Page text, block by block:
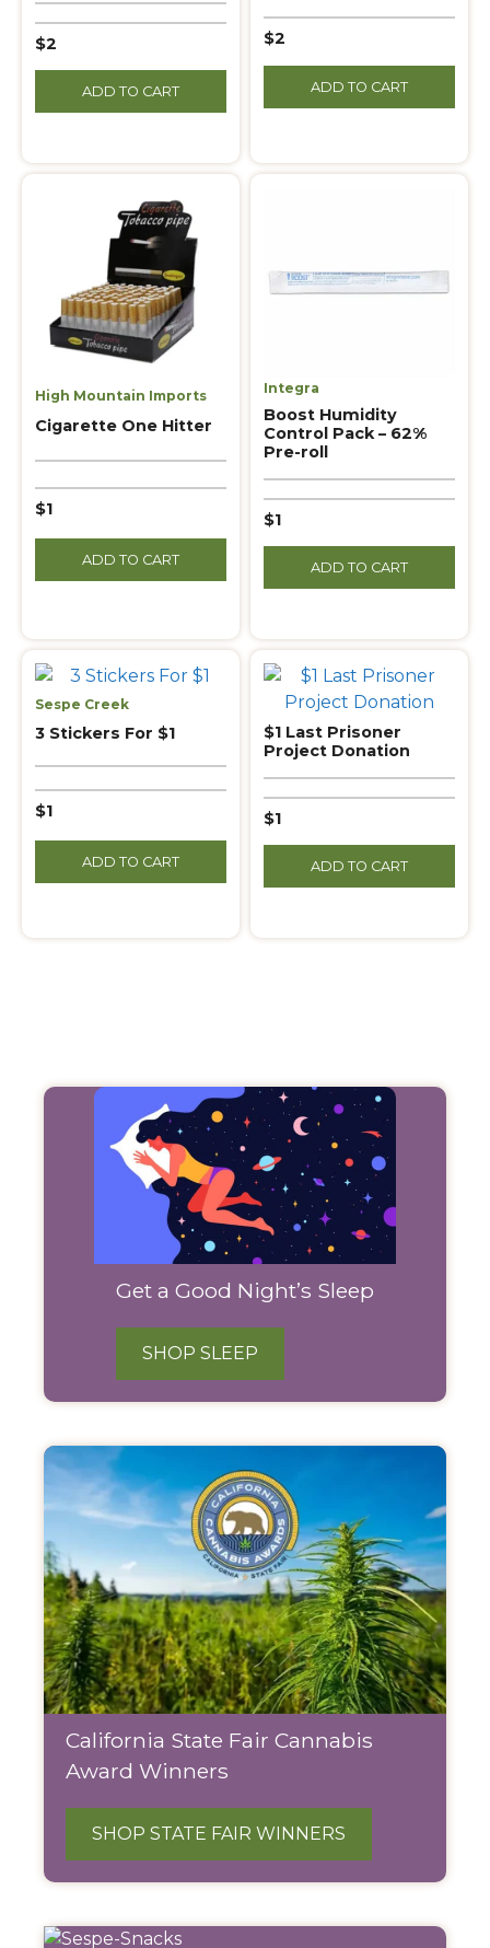
$2
ADD TO CART
$2
ADD TO CART
High Mountain Imports
Cigarette One Hitter
$1
ADD TO CART
Integra
Boost Humidity
Control Pack – 62%
Pre-roll
$1
ADD TO CART
Sespe Creek
3 Stickers For $1
$1
ADD TO CART
$1 Last Prisoner
Project Donation
$1
ADD TO CART
Products
Get a Good Night’s Sleep
SHOP SLEEP
California State Fair Cannabis
Award Winners
SHOP STATE FAIR WINNERS